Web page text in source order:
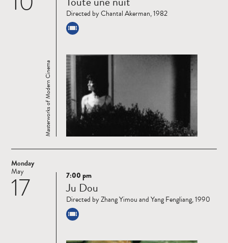
more
Masterworks of Modern Cinema
Directed by Chantal Akerman, 1982
Monday
17
May
Read
more
7:00 pm
Ju Dou
Directed by Zhang Yimou and Yang Fengliang, 1990